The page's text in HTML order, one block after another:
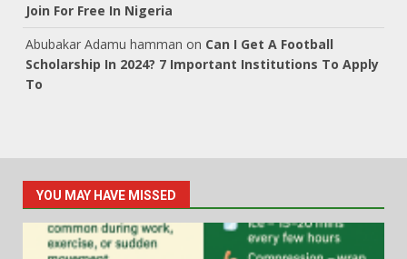
Join For Free In Nigeria
Abubakar Adamu hamman on Can I Get A Football
Scholarship In 2024? 7 Important Institutions To Apply
To
YOU MAY HAVE MISSED